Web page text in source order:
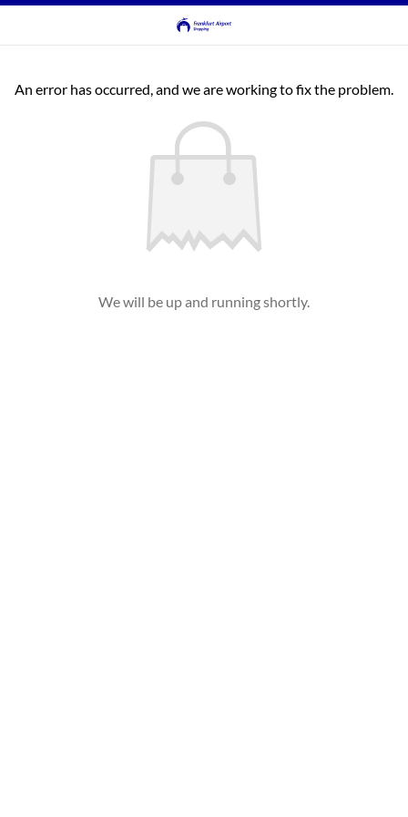
An error has occurred, and we are working to fix the problem.
We will be up and running shortly.